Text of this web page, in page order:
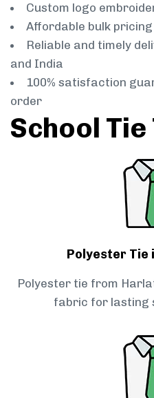
Custom logo
Affordable bulk
Reliable and timely
and India
100% satisfaction
order
School Tie
Polyester Tie
Polyester tie from
fabric for lasting